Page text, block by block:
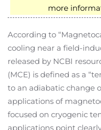
more
According to
cooling near a field-
released by NCBI
(MCE) is defined as a
to an adiabatic change
applications of
focused on cryogenic
applications point